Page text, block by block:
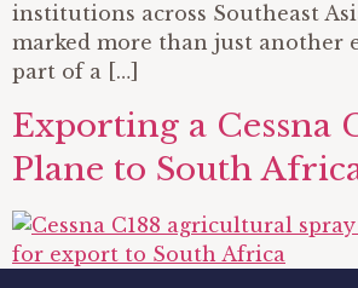
institutions across Southeast
marked more than just another
part of a […]
Exporting a Cessna
Plane to South